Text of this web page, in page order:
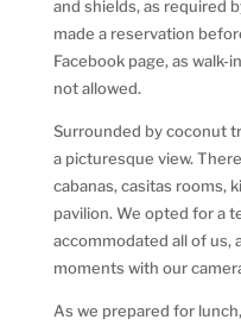
and shields, as required
made a reservation
Facebook page, as
not allowed.
Surrounded by coconut
a picturesque view.
cabanas, casitas rooms,
pavilion. We opted for a
accommodated all of us,
moments with our
As we prepared for